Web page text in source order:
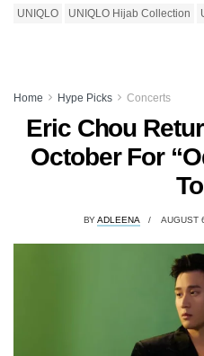
UNIQLO UNIQLO Hijab Collection
Home Hype Picks Concerts
Eric Chou
October For
BY ADLEENA AUGUST